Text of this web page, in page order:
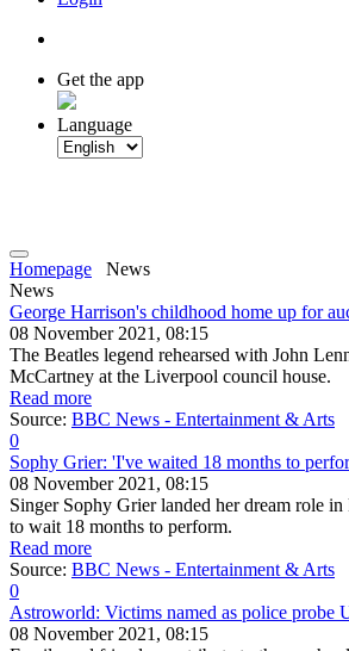
Get the app
Language
Homepage
News
News
George Harrison's childhood home up for
08 November 2021, 08:15
The Beatles legend rehearsed with John
McCartney at the Liverpool council house.
Read more
Source: BBC News - Entertainment & Arts
0
Sophy Grier: 'I've waited 18 months to
08 November 2021, 08:15
Singer Sophy Grier landed her dream role
to wait 18 months to perform.
Read more
Source: BBC News - Entertainment & Arts
0
Astroworld: Victims named as police probe
08 November 2021, 08:15